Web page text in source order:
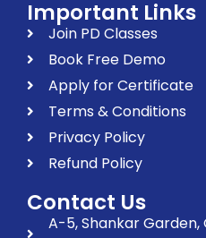
Important Links
Join PD Classes
Book Free Demo
Apply for Certificate
Terms & Conditions
Privacy Policy
Refund Policy
Contact Us
A-5, Shankar